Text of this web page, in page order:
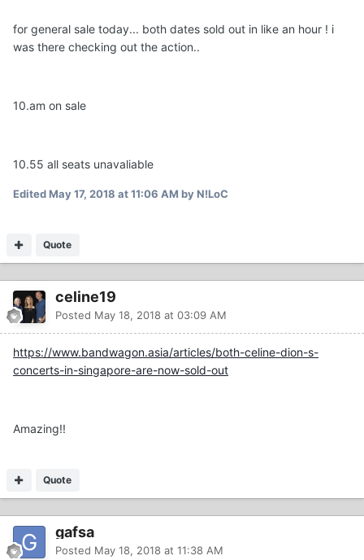
for general sale today... both dates sold out in like an hour ! i
was there checking out the action..
10.am on sale
10.55 all seats unavaliable
EditedMay 17, 2018 at 11:06 AM by N!LoC
Quote
celine19
Posted May 18, 2018 at 03:09 AM
https://www.bandwagon.asia/articles/both-celine-dion-s-
concerts-in-singapore-are-now-sold-out
Amazing!!
Quote
gafsa
Posted May 18, 2018 at 11:38 AM